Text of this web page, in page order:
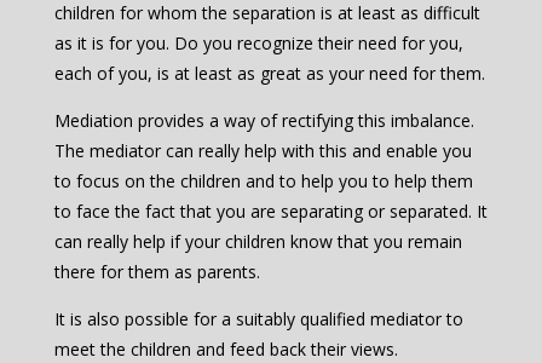
children for whom the separation is at least as difficult
as it is for you. Do you recognize their need for you,
each of you, is at least as great as your need for them.
Mediation provides a way of rectifying this imbalance.
The mediator can really help with this and enable you
to focus on the children and to help you to help them
to face the fact that you are separating or separated. It
can really help if your children know that you remain
there for them as parents.
It is also possible for a suitably qualified mediator to
meet the children and feed back their views.